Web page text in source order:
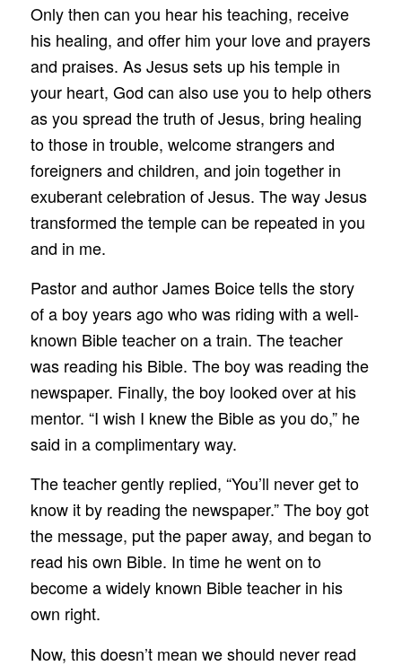
Only then can you hear his teaching, receive
his healing, and offer him your love and prayers
and praises. As Jesus sets up his temple in
your heart, God can also use you to help others
as you spread the truth of Jesus, bring healing
to those in trouble, welcome strangers and
foreigners and children, and join together in
exuberant celebration of Jesus. The way Jesus
transformed the temple can be repeated in you
and in me.
Pastor and author James Boice tells the story
of a boy years ago who was riding with a well-
known Bible teacher on a train. The teacher
was reading his Bible. The boy was reading the
newspaper. Finally, the boy looked over at his
mentor. “I wish I knew the Bible as you do,” he
said in a complimentary way.
The teacher gently replied, “You’ll never get to
know it by reading the newspaper.” The boy got
the message, put the paper away, and began to
read his own Bible. In time he went on to
become a widely known Bible teacher in his
own right.
Now, this doesn’t mean we should never read